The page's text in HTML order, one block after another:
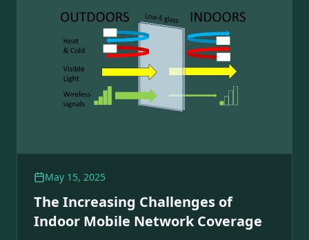
May 15, 2025
The Increasing Challenges of
Indoor Mobile Network Coverage